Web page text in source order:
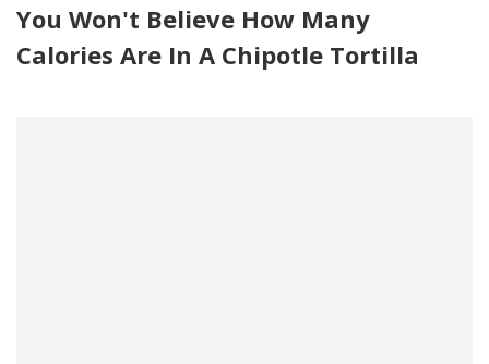
You Won't Believe How Many
Calories Are In A Chipotle Tortilla